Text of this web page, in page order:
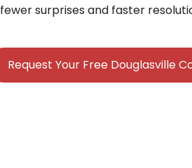
surprises and faster
Request Your Free Douglasville